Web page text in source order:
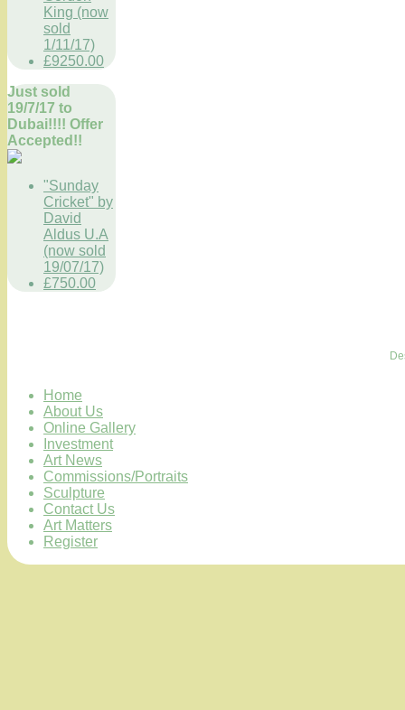
King (now
sold
1/11/17)
£9250.00
Just sold
19/7/17 to
Dubai!!!! Offer
Accepted!!
"Sunday
Cricket" by
David
Aldus U.A
(now sold
19/07/17)
£750.00
Home
About Us
Online Gallery
Investment
Art News
Commissions/Portraits
Sculpture
Contact Us
Art Matters
Register